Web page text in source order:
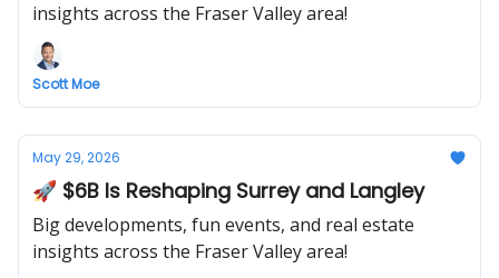
insights across the Fraser Valley area!
Scott Moe
May 29, 2026
🚀 $6B Is Reshaping Surrey and Langley
Big developments, fun events, and real estate
insights across the Fraser Valley area!